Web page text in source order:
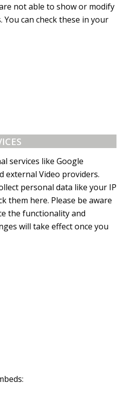
not able to show or modify
can check these in your
services like Google
external Video providers.
personal data like your IP
them here. Please be aware
the functionality and
will take effect once you